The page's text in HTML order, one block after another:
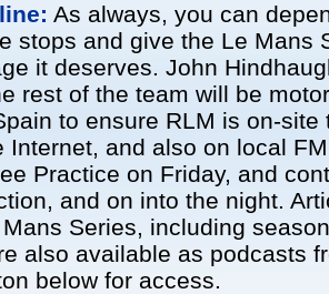
As always, you can
stops and give the Le Mans
it deserves. John
rest of the team will be
to ensure RLM is on-site
Internet, and also on local
Practice on Friday, and
and on into the night.
Series, including
also available as podcasts
below for access.